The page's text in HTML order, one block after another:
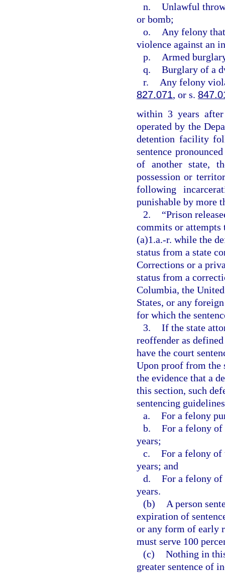
n. Unlawful
or bomb;
o.
Any felony
violence against an
p.
Armed
q. Burglary of a
r.
Any felony
827.071, or s.
within 3 years
operated by the
detention facility
sentence
of another state,
possession or
following
punishable by more
2.
“Prison
commits or attempts
(a)1.a.-r. while the
status from a state
Corrections or a
status from a
Columbia, the
States, or any
for which the
3. If the state
reoffender as
have the court
Upon proof from the
the evidence that a
this section, such
sentencing
a. For a felony
b. For a felony
years;
c. For a felony of
years; and
d. For a felony of
years.
(b)
A person
expiration of
or any form of early
must serve 100
(c) Nothing in
greater sentence of